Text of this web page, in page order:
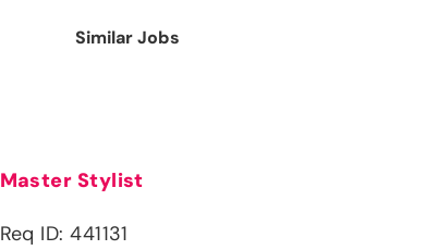
Similar Jobs
Master Stylist
Req ID: 441131